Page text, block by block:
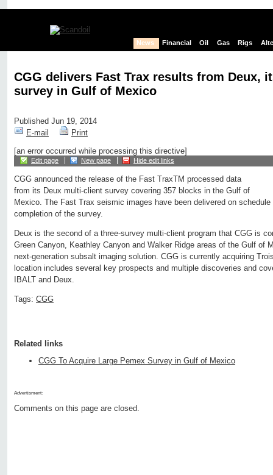
News Financial Oil Gas Rigs
CGG delivers Fast Trax results from Deux,
survey in Gulf of Mexico
Published Jun 19, 2014
E-mail
Print
[an error occurred while processing this directive]
Edit page New page Hide edit links
CGG announced the release of the Fast TraxTM processed data
from its Deux multi-client survey covering 357 blocks in the Gulf of
Mexico. The Fast Trax seismic images have been delivered on
completion of the survey.
Deux is the second of a three-survey multi-client program that CGG is
Green Canyon, Keathley Canyon and Walker Ridge areas of the Gulf of
next-generation subsalt imaging solution. CGG is currently acquiring
location includes several key prospects and multiple discoveries and
IBALT and Deux.
Tags: CGG
Related links
CGG To Acquire Large Pemex Survey in Gulf of Mexico
Advertisment:
Comments on this page are closed.